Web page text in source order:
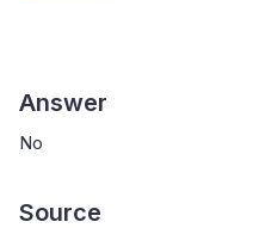
Answer
No
Source